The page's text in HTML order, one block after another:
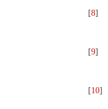
[8]
[9]
[10]